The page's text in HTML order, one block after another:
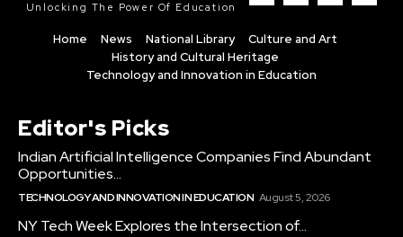
Unlocking The Power Of Education
Home News National Library
Culture and Art
History and Cultural Heritage
Technology and Innovation in Education
Editor's Picks
Indian Artificial Intelligence Companies Find Abundant
Opportunities...
TECHNOLOGY AND INNOVATION IN EDUCATION August 5, 2026
NY Tech Week Explores the Intersection of...